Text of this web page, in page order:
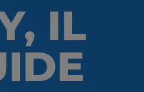
IL